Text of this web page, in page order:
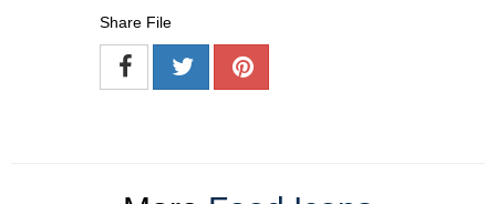
Share File